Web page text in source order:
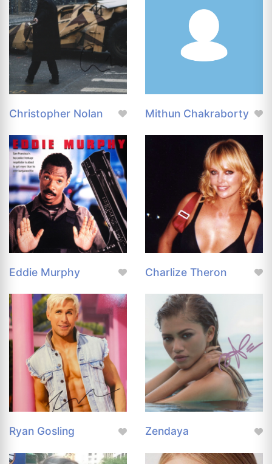
Christopher Nolan Mithun Chakraborty
Eddie Murphy Charlize Theron
Ryan Gosling Zendaya